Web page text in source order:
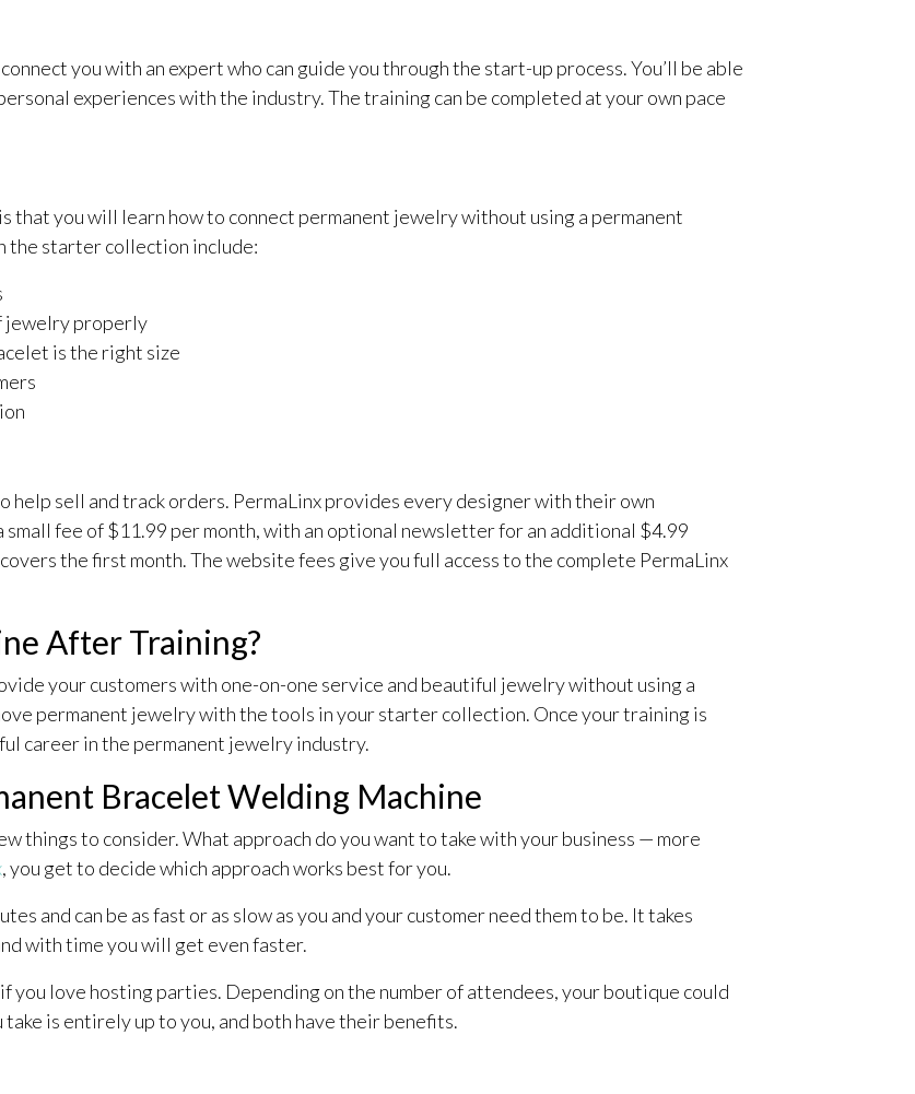
you with an expert who can guide you through the start-up process. You’ll be able
experiences with the industry. The training can be completed at your own pace
that you will learn how to connect permanent jewelry without using a permanent
the starter collection include:
jewelry properly
is the right size
help sell and track orders. PermaLinx provides every designer with their own
fee of $11.99 per month, with an optional newsletter for an additional $4.99
the first month. The website fees give you full access to the complete PermaLinx
After Training?
your customers with one-on-one service and beautiful jewelry without using a
permanent jewelry with the tools in your starter collection. Once your training is
career in the permanent jewelry industry.
Bracelet Welding Machine
things to consider. What approach do you want to take with your business — more
, you get to decide which approach works best for you.
and can be as fast or as slow as you and your customer need them to be. It takes
with time you will get even faster.
you love hosting parties. Depending on the number of attendees, your boutique could
is entirely up to you, and both have their benefits.